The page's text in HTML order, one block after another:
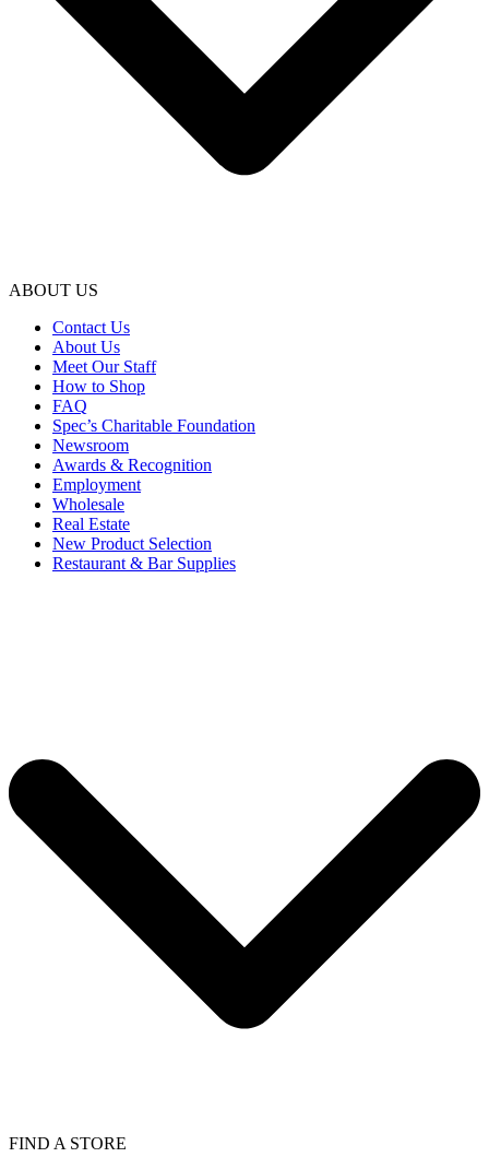
ABOUT US
Contact Us
About Us
Meet Our Staff
How to Shop
FAQ
Spec’s Charitable Foundation
Newsroom
Awards & Recognition
Employment
Wholesale
Real Estate
New Product Selection
Restaurant & Bar Supplies
FIND A STORE